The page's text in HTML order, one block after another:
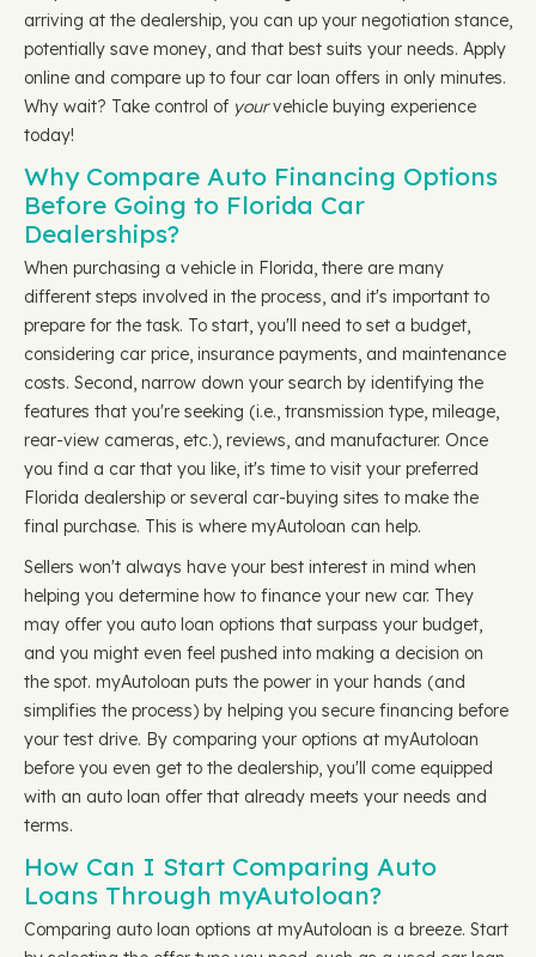
arriving at the dealership, you can up your negotiation stance,
potentially save money, and that best suits your needs. Apply
online and compare up to four car loan offers in only minutes.
Why wait? Take control of yourvehicle buying experience
today!
Why Compare Auto Financing Options
Before Going to Florida Car
Dealerships?
When purchasing a vehicle in Florida, there are many
different steps involved in the process, and it's important to
prepare for the task. To start, you'll need to set a budget,
considering car price, insurance payments, and maintenance
costs. Second, narrow down your search by identifying the
features that you're seeking (i.e., transmission type, mileage,
rear-view cameras, etc.), reviews, and manufacturer. Once
you find a car that you like, it's time to visit your preferred
Florida dealership or several car-buying sites to make the
final purchase. This is where myAutoloan can help.
Sellers won't always have your best interest in mind when
helping you determine how to finance your new car. They
may offer you auto loan options that surpass your budget,
and you might even feel pushed into making a decision on
the spot. myAutoloan puts the power in your hands (and
simplifies the process) by helping you secure financing before
your test drive. By comparing your options at myAutoloan
before you even get to the dealership, you'll come equipped
with an auto loan offer that already meets your needs and
terms.
How Can I Start Comparing Auto
Loans Through myAutoloan?
Comparing auto loan options at myAutoloan is a breeze. Start